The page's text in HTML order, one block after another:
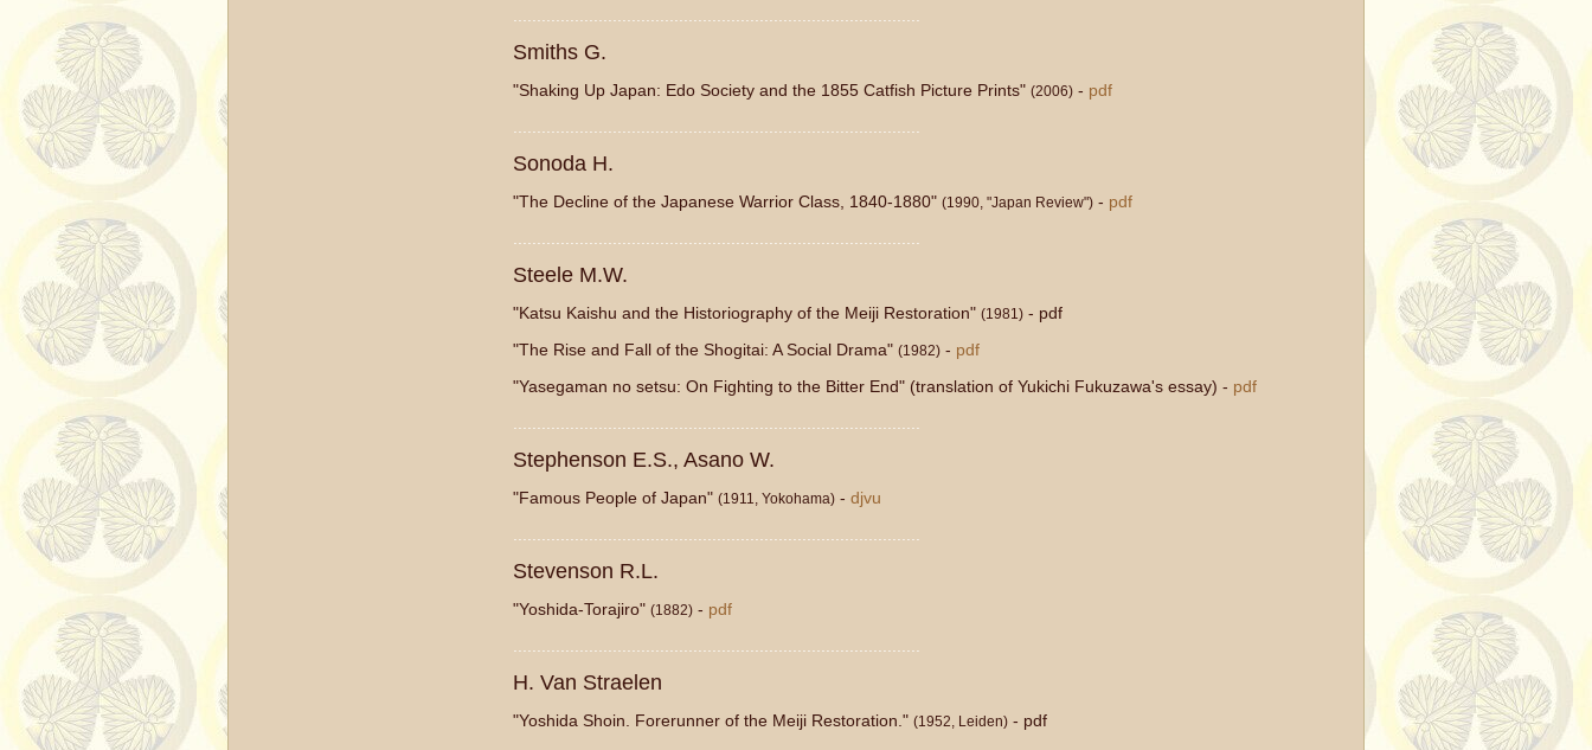
Smiths G.
"Shaking Up Japan: Edo Society and the 1855 Catfish Picture Prints" (2006) - pdf
Sonoda H.
"The Decline of the Japanese Warrior Class, 1840-1880" (1990, "Japan Review") - pdf
Steele M.W.
"Katsu Kaishu and the Historiography of the Meiji Restoration" (1981) - pdf
"The Rise and Fall of the Shogitai: A Social Drama" (1982) - pdf
"Yasegaman no setsu: On Fighting to the Bitter End" (translation of Yukichi Fukuzawa's essay) - pdf
Stephenson E.S., Asano W.
"Famous People of Japan" (1911, Yokohama) - djvu
Stevenson R.L.
"Yoshida-Torajiro" (1882) - pdf
H. Van Straelen
"Yoshida Shoin. Forerunner of the Meiji Restoration." (1952, Leiden) - pdf